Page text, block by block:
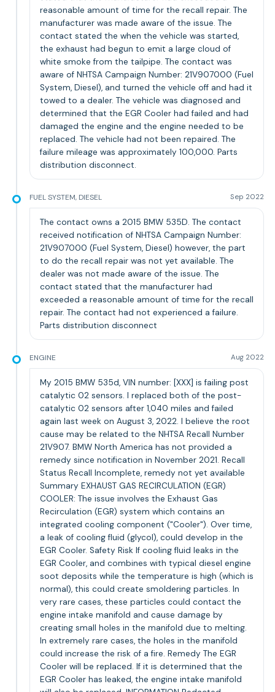
reasonable amount of time for the recall repair. The
manufacturer was made aware of the issue. The
contact stated the when the vehicle was started,
the exhaust had begun to emit a large cloud of
white smoke from the tailpipe. The contact was
aware of NHTSA Campaign Number: 21V907000 (Fuel
System, Diesel), and turned the vehicle off and had it
towed to a dealer. The vehicle was diagnosed and
determined that the EGR Cooler had failed and had
damaged the engine and the engine needed to be
replaced. The vehicle had not been repaired. The
failure mileage was approximately 100,000. Parts
distribution disconnect.
FUEL SYSTEM, DIESEL Sep 2022
The contact owns a 2015 BMW 535D. The contact
received notification of NHTSA Campaign Number:
21V907000 (Fuel System, Diesel) however, the part
to do the recall repair was not yet available. The
dealer was not made aware of the issue. The
contact stated that the manufacturer had
exceeded a reasonable amount of time for the recall
repair. The contact had not experienced a failure.
Parts distribution disconnect
ENGINE Aug 2022
My 2015 BMW 535d, VIN number: [XXX] is failing post
catalytic 02 sensors. I replaced both of the post-
catalytic 02 sensors after 1,040 miles and failed
again last week on August 3, 2022. I believe the root
cause may be related to the NHTSA Recall Number
21V907. BMW North America has not provided a
remedy since notification in November 2021. Recall
Status Recall Incomplete, remedy not yet available
Summary EXHAUST GAS RECIRCULATION (EGR)
COOLER: The issue involves the Exhaust Gas
Recirculation (EGR) system which contains an
integrated cooling component ("Cooler"). Over time,
a leak of cooling fluid (glycol), could develop in the
EGR Cooler. Safety Risk If cooling fluid leaks in the
EGR Cooler, and combines with typical diesel engine
soot deposits while the temperature is high (which is
normal), this could create smoldering particles. In
very rare cases, these particles could contact the
engine intake manifold and cause damage by
creating small holes in the manifold due to melting.
In extremely rare cases, the holes in the manifold
could increase the risk of a fire. Remedy The EGR
Cooler will be replaced. If it is determined that the
EGR Cooler has leaked, the engine intake manifold